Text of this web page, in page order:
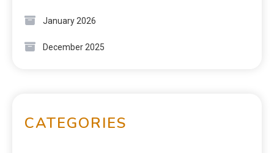
January 2026
December 2025
CATEGORIES